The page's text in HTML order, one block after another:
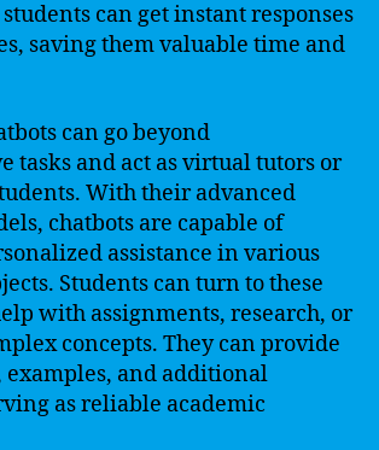
can get instant responses
saving them valuable time and
can go beyond
tasks and act as virtual tutors or
With their advanced
chatbots are capable of
assistance in various
Students can turn to these
with assignments, research, or
concepts. They can provide
examples, and additional
as reliable academic